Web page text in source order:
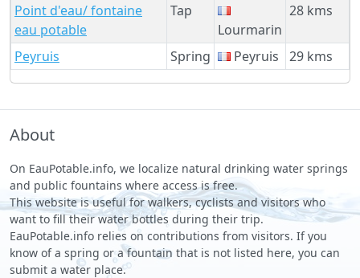
Point d'eau/ fontaine
eau potable
Tap
Lourmarin
28 kms
Peyruis Spring Peyruis 29 kms
About
On EauPotable.info, we localize natural drinking water springs
and public fountains where access is free.
This website is useful for walkers, cyclists and visitors who
want to fill their water bottles during their trip.
EauPotable.info relies on contributions from visitors. If you
know of a spring or a fountain that is not listed here, you can
submit a water place.